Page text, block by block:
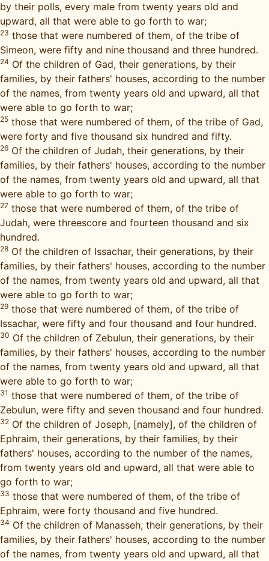
by their polls, every male from twenty years old and
upward, all that were able to go forth to war;
23 those that were numbered of them, of the tribe of
Simeon, were fifty and nine thousand and three hundred.
24 Of the children of Gad, their generations, by their
families, by their fathers' houses, according to the number
of the names, from twenty years old and upward, all that
were able to go forth to war;
25 those that were numbered of them, of the tribe of Gad,
were forty and five thousand six hundred and fifty.
26 Of the children of Judah, their generations, by their
families, by their fathers' houses, according to the number
of the names, from twenty years old and upward, all that
were able to go forth to war;
27 those that were numbered of them, of the tribe of
Judah, were threescore and fourteen thousand and six
hundred.
28 Of the children of Issachar, their generations, by their
families, by their fathers' houses, according to the number
of the names, from twenty years old and upward, all that
were able to go forth to war;
29 those that were numbered of them, of the tribe of
Issachar, were fifty and four thousand and four hundred.
30 Of the children of Zebulun, their generations, by their
families, by their fathers' houses, according to the number
of the names, from twenty years old and upward, all that
were able to go forth to war;
31 those that were numbered of them, of the tribe of
Zebulun, were fifty and seven thousand and four hundred.
32 Of the children of Joseph, [namely], of the children of
Ephraim, their generations, by their families, by their
fathers' houses, according to the number of the names,
from twenty years old and upward, all that were able to
go forth to war;
33 those that were numbered of them, of the tribe of
Ephraim, were forty thousand and five hundred.
34 Of the children of Manasseh, their generations, by their
families, by their fathers' houses, according to the number
of the names, from twenty years old and upward, all that